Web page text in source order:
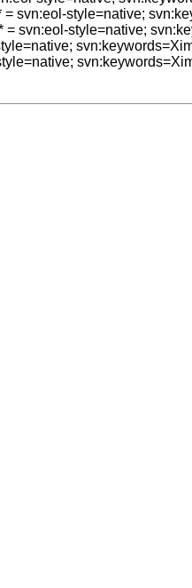
= svn:eol-style=native;
= svn:eol-style=native;